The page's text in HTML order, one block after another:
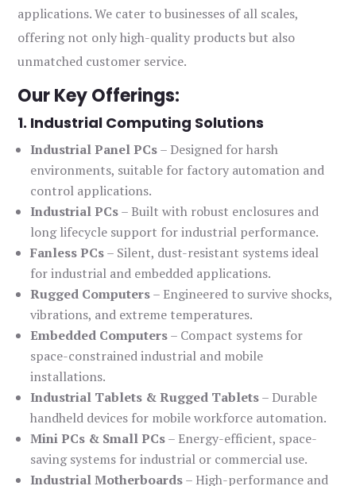
applications. We cater to businesses of all scales,
offering not only high-quality products but also
unmatched customer service.
Our Key Offerings:
1. Industrial Computing Solutions
Industrial Panel PCs– Designed for harsh
environments, suitable for factory automation and
control applications.
Industrial PCs– Built with robust enclosures and
long lifecycle support for industrial performance.
Fanless PCs– Silent, dust-resistant systems ideal
for industrial and embedded applications.
Rugged Computers– Engineered to survive shocks,
vibrations, and extreme temperatures.
Embedded Computers– Compact systems for
space-constrained industrial and mobile
installations.
Industrial Tablets & Rugged Tablets– Durable
handheld devices for mobile workforce automation.
Mini PCs & Small PCs– Energy-efficient, space-
saving systems for industrial or commercial use.
Industrial Motherboards– High-performance and